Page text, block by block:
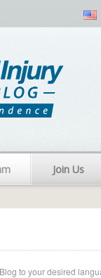
Join Us
to your desired